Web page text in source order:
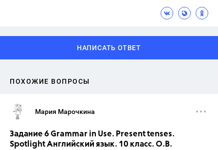
НАПИСАТЬ ОТВЕТ
ПОХОЖИЕ ВОПРОСЫ
Мария Марочкина
Задание 6 Grammar in Use. Present tenses.
Spotlight Английский язык. 10 класс. О.В.